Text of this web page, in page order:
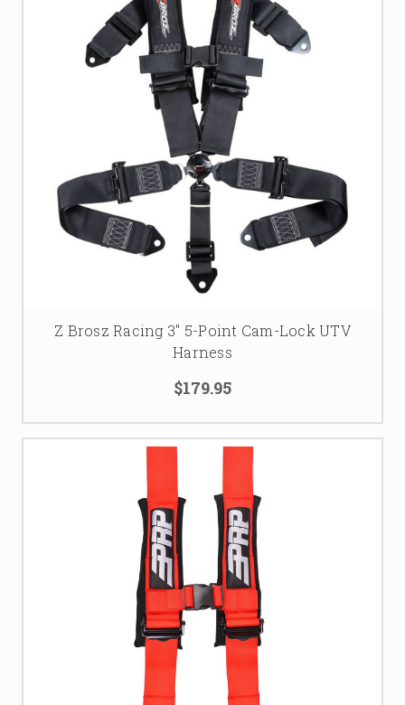
Z Brosz Racing 3'' 5-Point Cam-Lock UTV
Harness
$179.95